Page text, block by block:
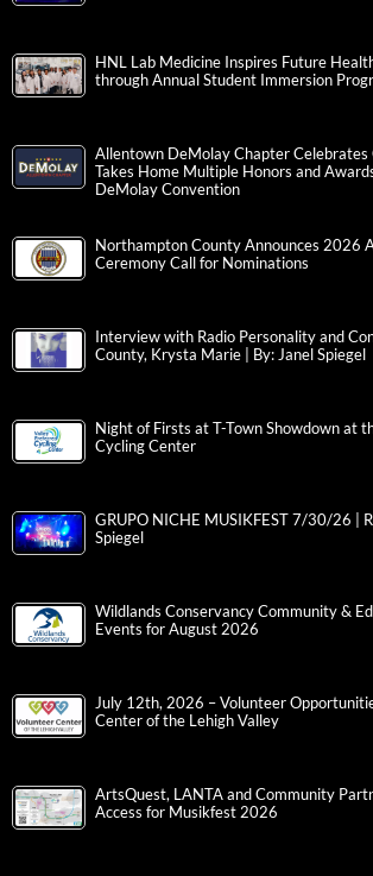
HNL Lab Medicine Inspires Future
through Annual Student Immersion
Allentown DeMolay Chapter Celebrates
Takes Home Multiple Honors and
DeMolay Convention
Northampton County Announces 2026
Ceremony Call for Nominations
Interview with Radio Personality and
County, Krysta Marie | By: Janel Spiegel
Night of Firsts at T-Town Showdown at
Cycling Center
GRUPO NICHE MUSIKFEST 7/30/26 |
Spiegel
Wildlands Conservancy Community &
Events for August 2026
July 12th, 2026 – Volunteer
Center of the Lehigh Valley
ArtsQuest, LANTA and Community
Access for Musikfest 2026